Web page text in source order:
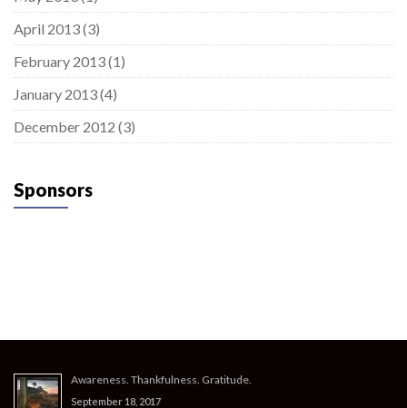
April 2013(3)
February 2013(1)
January 2013(4)
December 2012 (3)
Sponsors
Awareness. Thankfulness. Gratitude.
September 18, 2017